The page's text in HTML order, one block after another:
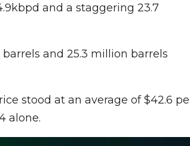
and a staggering 23.7
and 25.3 million barrels
stood at an average of $42.6
alone.